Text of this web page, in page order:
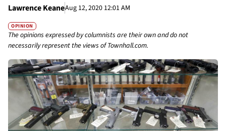
Lawrence KeaneAug 12, 2020 12:01 AM
OPINION
The opinions expressed by columnists are their own and do not
necessarily represent the views of Townhall.com.